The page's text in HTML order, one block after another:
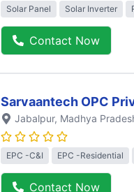
Solar Panel Solar Inverter
Contact Now
Sarvaantech OPC
Jabalpur, Madhya
EPC -C&I EPC -Residential
Contact Now